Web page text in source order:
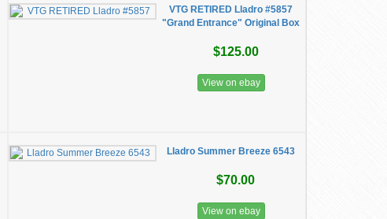
VTG RETIRED Lladro #5857
"Grand Entrance" Original Box
$125.00
View on ebay
Lladro Summer Breeze 6543
$70.00
View on ebay